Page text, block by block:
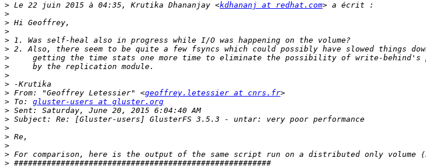
> Le 22 juin 2015 à 04:35, Krutika Dhananjay <kdhananj at redhat.com
>
>
>
>
>
>
>
>
>
> From: "Geoffrey Letessier" <geoffrey.letessier at cnrs.fr
> To: gluster-users at gluster.org
>
>
>
>
>
>
>